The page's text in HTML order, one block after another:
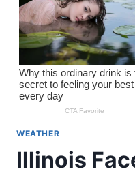
WEATHER
Illinois